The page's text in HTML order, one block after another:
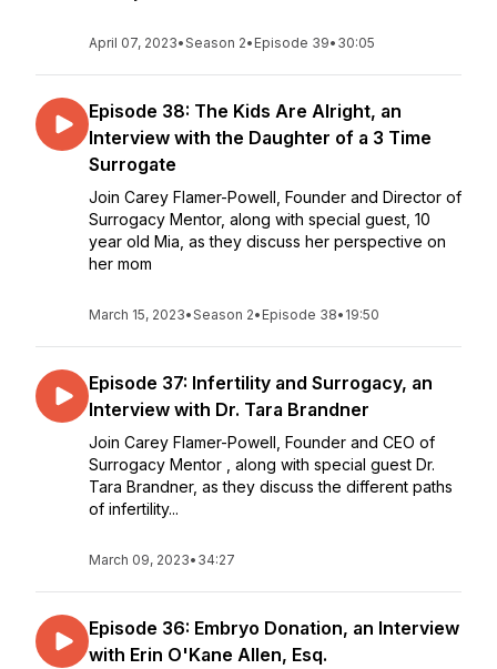
April 07, 2023•Season 2• Episode 39• 30:05
Episode 38: The Kids Are Alright, an
Interview with the Daughter of a 3 Time
Surrogate
Join Carey Flamer-Powell, Founder and Director of
Surrogacy Mentor, along with special guest, 10
year old Mia, as they discuss her perspective on
her mom
March 15, 2023•Season 2• Episode 38• 19:50
Episode 37: Infertility and Surrogacy, an
Interview with Dr. Tara Brandner
Join Carey Flamer-Powell, Founder and CEO of
Surrogacy Mentor , along with special guest Dr.
Tara Brandner, as they discuss the different paths
of infertility...
March 09, 2023• 34:27
Episode 36: Embryo Donation, an Interview
with Erin O'Kane Allen, Esq.